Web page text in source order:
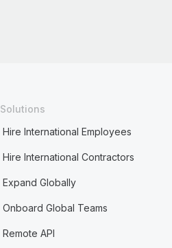
Solutions
Hire International Employees
Hire International Contractors
Expand Globally
Onboard Global Teams
Remote API